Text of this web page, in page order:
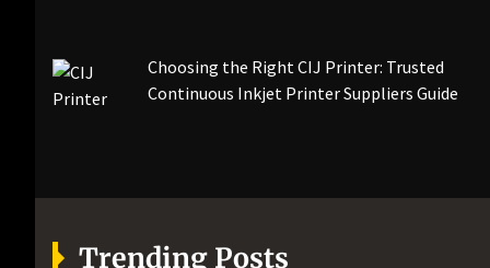
Choosing the Right CIJ Printer: Trusted
Continuous Inkjet Printer Suppliers Guide
Trending Posts